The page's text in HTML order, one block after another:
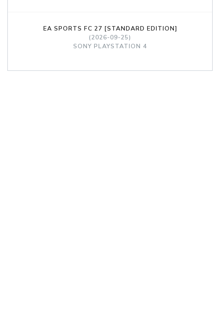
EA SPORTS FC 27 [STANDARD EDITION]
(2026-09-25)
SONY PLAYSTATION 4